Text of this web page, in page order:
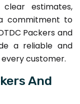
estimates,
commitment to
Packers and
a reliable and
customer.
And